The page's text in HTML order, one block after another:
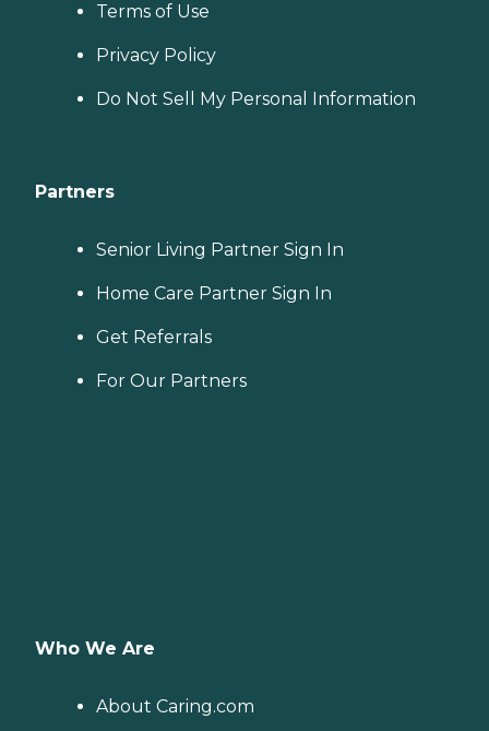
Terms of Use
Privacy Policy
Do Not Sell My Personal Information
Partners
Senior Living Partner Sign In
Home Care Partner Sign In
Get Referrals
For Our Partners
Who We Are
About Caring.com